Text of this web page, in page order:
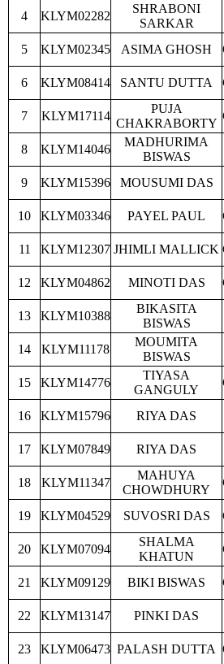
4 KLYM02282
SHRABONI
SARKAR
5 KLYM02345 ASIMA GHOSH
6
KLYM08414 SANTU DUTTA
7
KLYM17114
PUJA
CHAKRABORTY
8 KLYM14046
MADHURIMA
BISWAS
9 KLYM15396 MOUSUMI DAS
10
KLYM03346 PAYEL PAUL
11 KLYM12307 JHIMLI MALLICK
12
KLYM04862 MINOTI DAS
13 KLYM10388
BIKASITA
BISWAS
14
KLYM11178
MOUMITA
BISWAS
15 KLYM14776
TIYASA
GANGULY
16 KLYM15796 RIYA DAS
17
KLYM07849 RIYA DAS
18 KLYM11347
MAHUYA
CHOWDHURY
19
KLYM04529 SUVOSRI DAS
20
KLYM07094
SHALMA
KHATUN
21 KLYM09129 BIKI BISWAS
22 KLYM13147 PINKI DAS
23
KLYM06473 PALASH DUTTA